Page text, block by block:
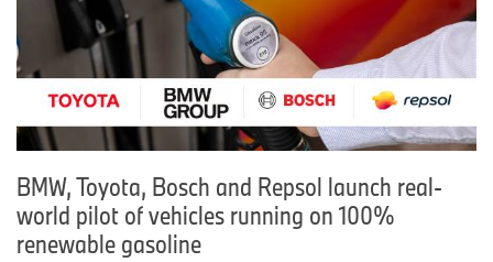
BMW, Toyota, Bosch and Repsol launch real-
world pilot of vehicles running on 100%
renewable gasoline